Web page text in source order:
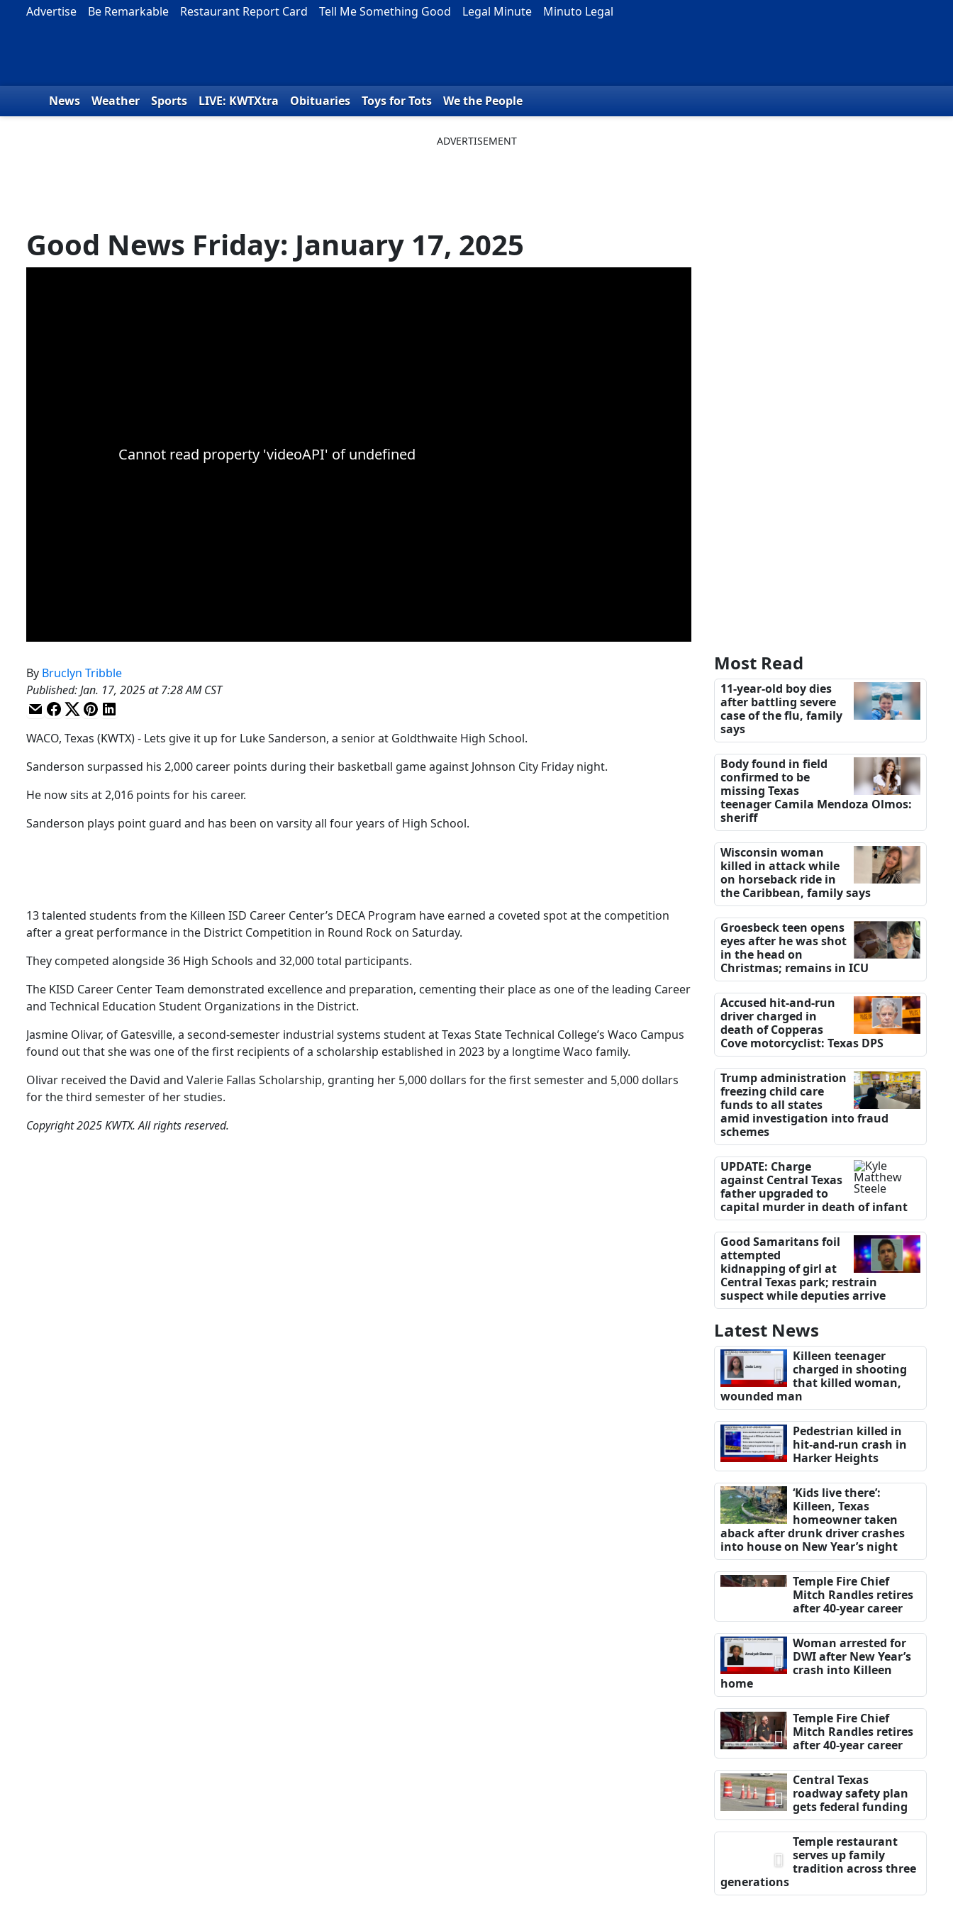
Skip to content
Advertise Be Remarkable Restaurant Report Card Tell Me Something Good Legal Minute Minuto Legal
News Weather Sports LIVE: KWTXtra Obituaries Toys for Tots We the People
Good News Friday: January 17, 2025
By Bruclyn Tribble
Published:Jan. 17, 2025 at 7:28 AM CST
WACO, Texas (KWTX) - Lets give it up for Luke Sanderson, a senior at Goldthwaite High School.
Sanderson surpassed his 2,000 career points during their basketball game against Johnson City Friday night.
He now sits at 2,016 points for his career.
Sanderson plays point guard and has been on varsity all four years of High School.
13 talented students from the Killeen ISD Career Center’s DECA Program have earned a coveted spot at the competition
after a great performance in the District Competition in Round Rock on Saturday.
They competed alongside 36 High Schools and 32,000 total participants.
The KISD Career Center Team demonstrated excellence and preparation, cementing their place as one of the leading Career
and Technical Education Student Organizations in the District.
Jasmine Olivar, of Gatesville, a second-semester industrial systems student at Texas State Technical College’s Waco Campus
found out that she was one of the first recipients of a scholarship established in 2023 by a longtime Waco family.
Olivar received the David and Valerie Fallas Scholarship, granting her 5,000 dollars for the first semester and 5,000 dollars
for the third semester of her studies.
Copyright 2025 KWTX. All rights reserved.
Most Read
11-year-old boy dies
after battling severe
case of the flu, family
says
Body found in field
confirmed to be
missing Texas
teenager Camila Mendoza Olmos:
sheriff
Wisconsin woman
killed in attack while
on horseback ride in
the Caribbean, family says
Groesbeck teen opens
eyes after he was shot
in the head on
Christmas; remains in ICU
Accused hit-and-run
driver charged in
death of Copperas
Cove motorcyclist: Texas DPS
Trump administration
freezing child care
funds to all states
amid investigation into fraud
schemes
UPDATE: Charge
against Central Texas
father upgraded to
capital murder in death of infant
Good Samaritans foil
attempted
kidnapping of girl at
Central Texas park; restrain
suspect while deputies arrive
Latest News
Killeen teenager
charged in shooting
that killed woman,
wounded man
Pedestrian killed in
hit-and-run crash in
Harker Heights
‘Kids live there’:
Killeen, Texas
homeowner taken
aback after drunk driver crashes
into house on New Year’s night
Temple Fire Chief
Mitch Randles retires
after 40-year career
Woman arrested for
DWI after New Year’s
crash into Killeen
home
Temple Fire Chief
Mitch Randles retires
after 40-year career
Central Texas
roadway safety plan
gets federal funding
Temple restaurant
serves up family
tradition across three
generations